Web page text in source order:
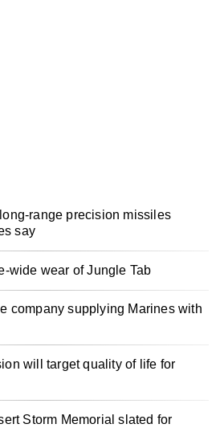
range precision missiles
say
wide wear of Jungle Tab
company supplying Marines with
will target quality of life for
Storm Memorial slated for